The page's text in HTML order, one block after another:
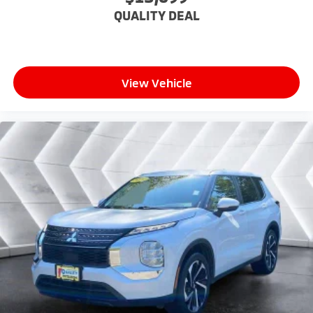
temperature swings inside the cabin with dual
zone front climate controls. The driver and front
one has to settle for the unhappy medium. Find
your own comfort zone with dual zone front
climate controls.
Second-row seats fixed or removable
: Fixed
second-row seats
Third-row seat fixed or removable: Fixed third-
row seats
Fold forward seatback - Down for whatever.
Sometimes you need a little more room for your
cargo and fold forward seatback makes it easy to
get it. With very little effort the seatback rests on
the cushion for quick and simple space gains. With
fold forward seatback, it all fits.
QUALITY DEAL
View Vehicle